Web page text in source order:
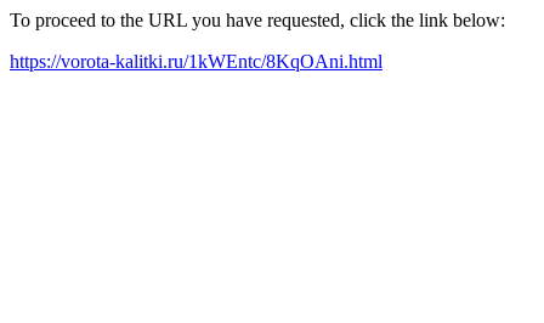
To proceed to the URL you have requested, click the link below:
https://vorota-kalitki.ru/1kWEntc/8KqOAni.html